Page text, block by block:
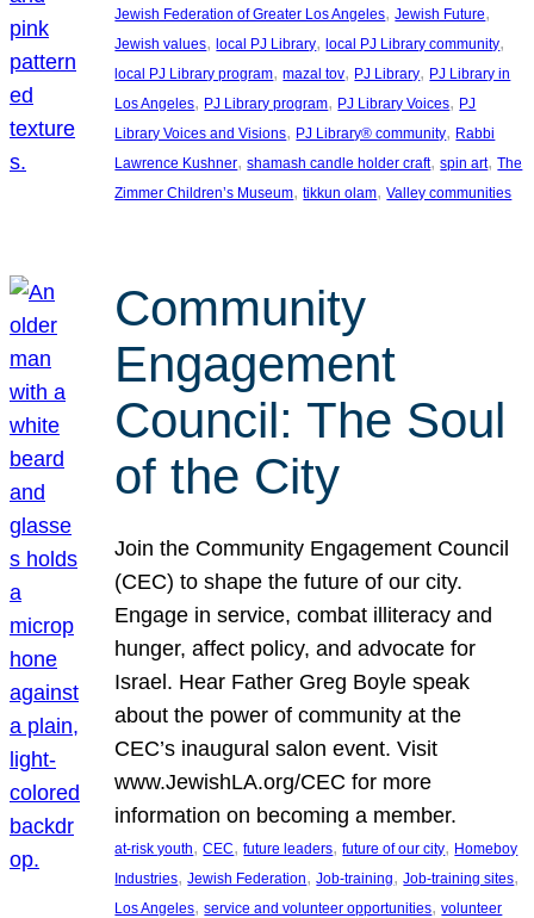
Jewish Federation of Greater Los Angeles, Jewish Future
Jewish values, local PJ Library, local PJ Library community
local PJ Library program, mazal tov, PJ Library, PJ Library in
Los Angeles, PJ Library program, PJ Library Voices, PJ
Library Voices and Visions, PJ Library® community, Rabbi
Lawrence Kushner, shamash candle holder craft, spin art, The
Zimmer Children’s Museum, tikkun olam, Valley communities
Community
Engagement
Council: The Soul
of the City
Join the Community Engagement Council
(CEC) to shape the future of our city.
Engage in service, combat illiteracy and
hunger, affect policy, and advocate for
Israel. Hear Father Greg Boyle speak
about the power of community at the
CEC’s inaugural salon event. Visit
www.JewishLA.org/CEC for more
information on becoming a member.
at-risk youth, CEC, future leaders, future of our city, Homeboy
Industries, Jewish Federation, Job-training, Job-training sites
Los Angeles, service and volunteer opportunities, volunteer